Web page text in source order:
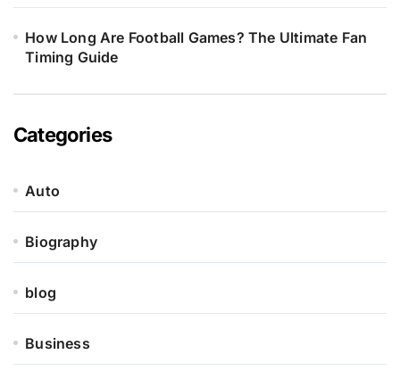
How Long Are Football Games? The Ultimate Fan
Timing Guide
Categories
Auto
Biography
blog
Business